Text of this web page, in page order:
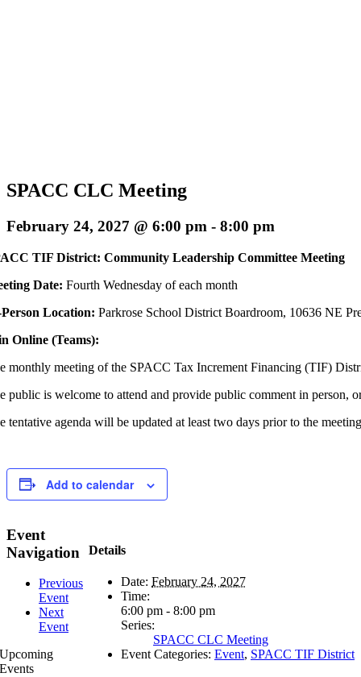
SPACC CLC Meeting
February 24, 2027 @ 6:00 pm - 8:00 pm
TIF District: Community Leadership Committee Meeting
Date:Fourth Wednesday of each month
Location: Parkrose School District Boardroom, 10636 NE
Online (Teams):
monthly meeting of the SPACC Tax Increment Financing (TIF)
public is welcome to attend and provide public comment in person,
tentative agenda will be updated at least two days prior to the
Add to calendar
Details
Date: February 24, 2027
Time:
6:00 pm - 8:00 pm
Series:
SPACC CLC Meeting
Event Categories: Event, SPACC TIF District
Event
Navigation
Previous
Event
Next
Event
Upcoming
Events